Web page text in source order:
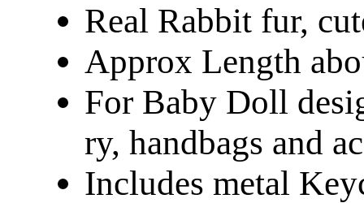
Real Rabbit fur,
Approx Length
For Baby Doll
ry, handbags and
Includes metal